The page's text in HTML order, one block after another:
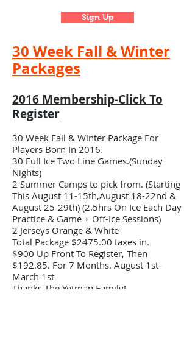
Sign Up
30 Week Fall & Winter
Packages
2016 Membership-Click To
Register
30 Week Fall & Winter Package For
Players Born In 2016.
30 Full Ice Two Line Games.(Sunday
Nights)
2 Summer Camps to pick from. (Starting
This August 11-15th,August 18-22nd &
August 25-29th) (2.5hrs On Ice Each Day
Practice & Game + Off-Ice Sessions)
2 Jerseys Orange & White
Total Package $2475.00 taxes in.
$900 Up Front To Register, Then
$192.85. For 7 Months. August 1st-
March 1st
Thanks The Yetman Family!